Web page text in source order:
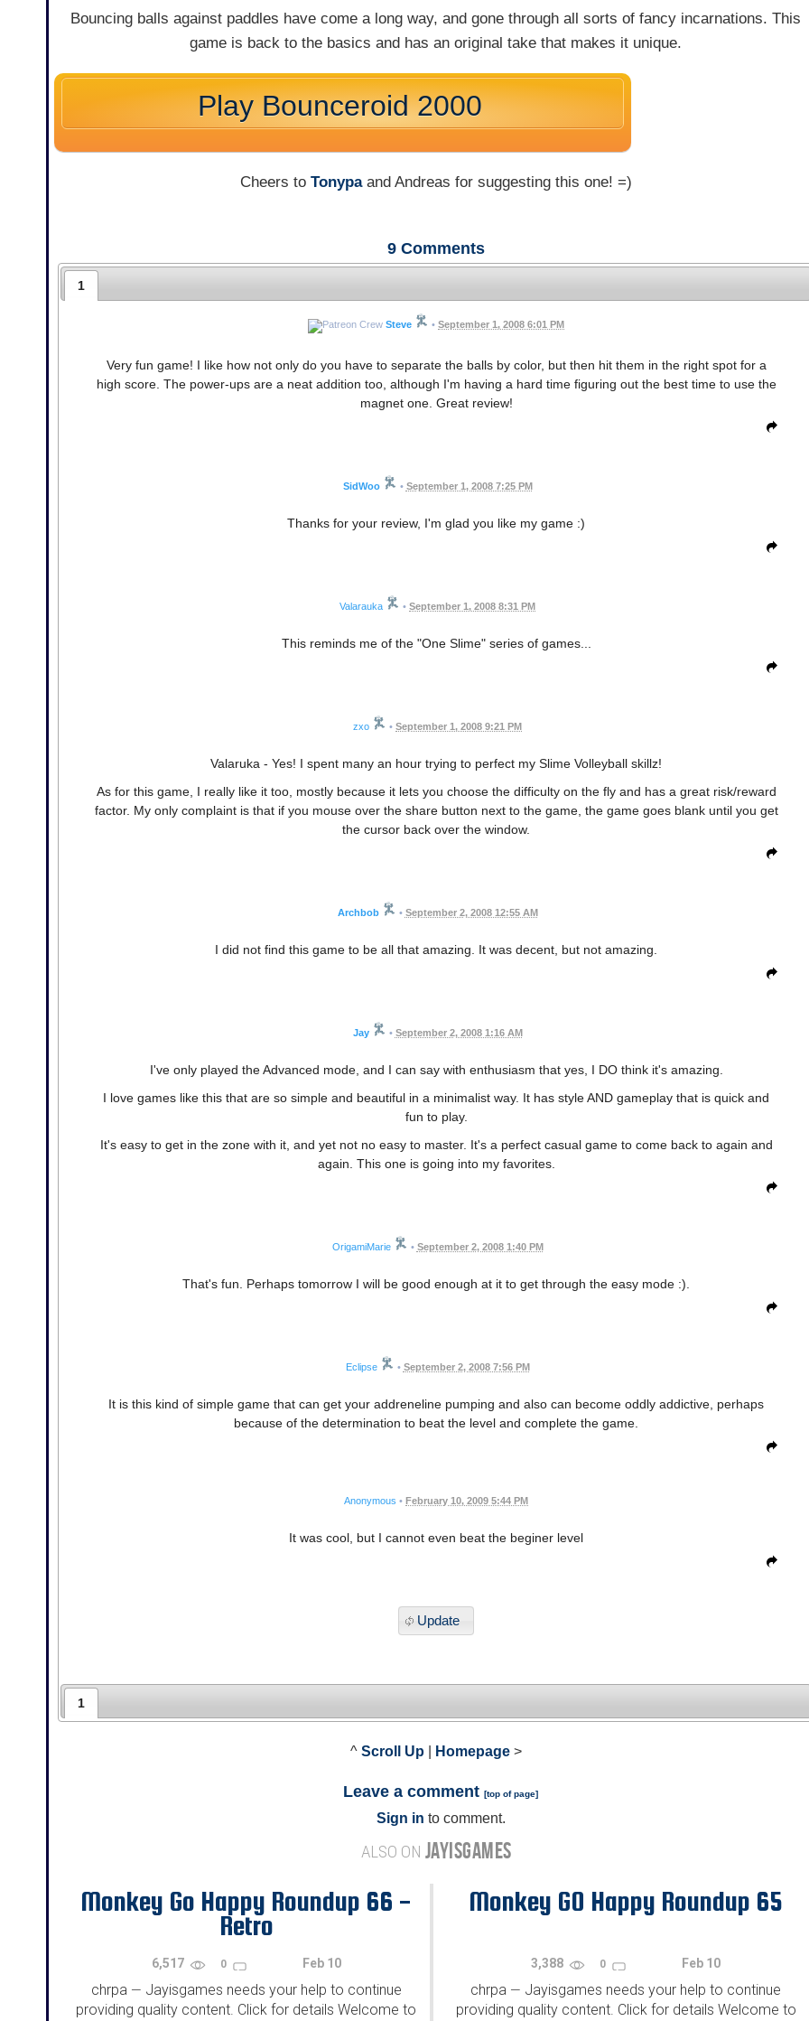
Bouncing balls against paddles have come a long way, and gone through all sorts of fancy incarnations. This
game is back to the basics and has an original take that makes it unique.
Play Bounceroid 2000
Cheers to Tonypaand Andreas for suggesting this one! =)
9 Comments
1
Steve • September 1, 2008 6:01 PM
Very fun game! I like how not only do you have to separate the balls by color, but then hit them in the right spot for a
high score. The power-ups are a neat addition too, although I'm having a hard time figuring out the best time to use the
magnet one. Great review!
SidWoo • September 1, 2008 7:25 PM
Thanks for your review, I'm glad you like my game :)
Valarauka • September 1, 2008 8:31 PM
This reminds me of the "One Slime" series of games...
zxo • September 1, 2008 9:21 PM
Valaruka - Yes! I spent many an hour trying to perfect my Slime Volleyball skillz!
As for this game, I really like it too, mostly because it lets you choose the difficulty on the fly and has a great risk/reward
factor. My only complaint is that if you mouse over the share button next to the game, the game goes blank until you get
the cursor back over the window.
Archbob • September 2, 2008 12:55 AM
I did not find this game to be all that amazing. It was decent, but not amazing.
Jay • September 2, 2008 1:16 AM
I've only played the Advanced mode, and I can say with enthusiasm that yes, I DO think it's amazing.
I love games like this that are so simple and beautiful in a minimalist way. It has style AND gameplay that is quick and
fun to play.
It's easy to get in the zone with it, and yet not no easy to master. It's a perfect casual game to come back to again and
again. This one is going into my favorites.
OrigamiMarie • September 2, 2008 1:40 PM
That's fun. Perhaps tomorrow I will be good enough at it to get through the easy mode :).
Eclipse • September 2, 2008 7:56 PM
It is this kind of simple game that can get your addreneline pumping and also can become oddly addictive, perhaps
because of the determination to beat the level and complete the game.
Anonymous • February 10, 2009 5:44 PM
It was cool, but I cannot even beat the beginer level
Update
1
^ Scroll Up Homepage >
Leave a comment [top of page]
Sign in to comment.
ALSO ON JAYISGAMES
Monkey Go Happy Roundup 66 -
Retro
6,517 0 Feb 10
chrpa — Jayisgames needs your help to continue
providing quality content. Click for details Welcome to
Monkey GO Happy Roundup 65
3,388 0 Feb 10
chrpa — Jayisgames needs your help to continue
providing quality content. Click for details Welcome to